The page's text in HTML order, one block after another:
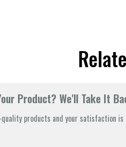
Product? We'll Take It
products and your satisfaction is